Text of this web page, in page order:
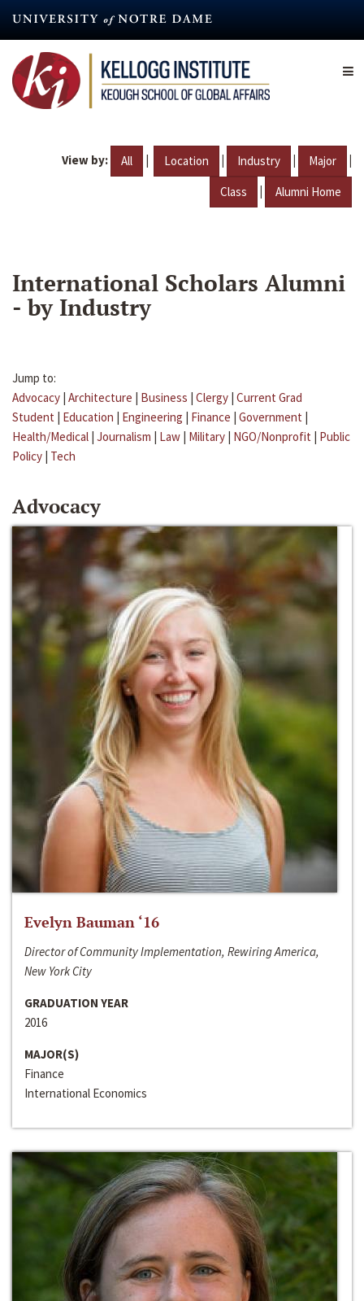
content
View by: All | Location | Industry | Major |
Class | Alumni Home
International Scholars Alumni
- by Industry
Jump to:
Advocacy | Architecture | Business | Clergy | Current Grad
Student | Education | Engineering | Finance | Government |
Health/Medical | Journalism | Law | Military | NGO/Nonprofit | Public
Policy | Tech
Advocacy
Evelyn Bauman ‘16
Director of Community Implementation, Rewiring America,
New York City
GRADUATION YEAR
2016
MAJOR(S)
Finance
International Economics